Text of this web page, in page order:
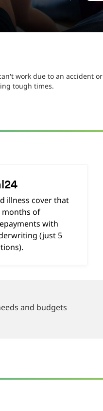
work due to an accident or
tough times.
illness cover that
months of
with
(just 5
and budgets